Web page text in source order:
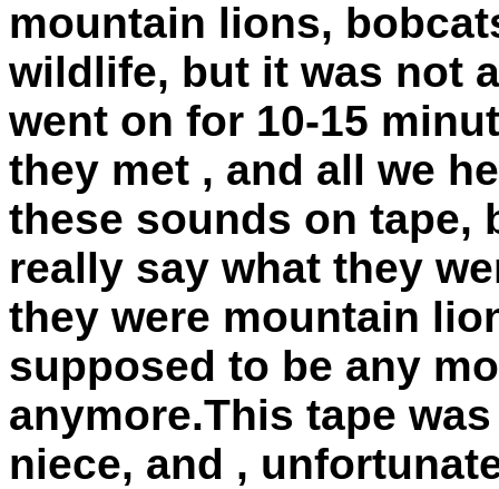
mountain lions,
wildlife, but it was not
went on for 10-15
they met , and all we
these sounds on tape,
really say what they
they were mountain
supposed to be any
anymore.This tape
niece, and ,